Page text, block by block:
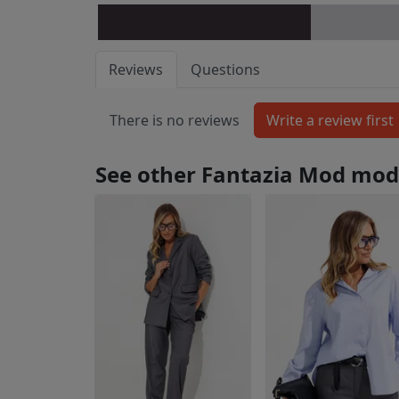
Reviews Questions
There is no reviews
See other Fantazia Mod